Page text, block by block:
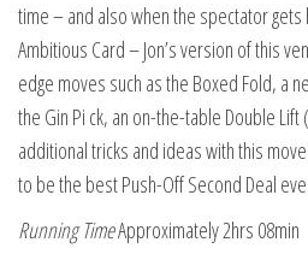
time – and also when the spectator gets
Ambitious Card – Jon’s version of this
edge moves such as the Boxed Fold, a
the Gin Pi ck, an on-the-table Double
additional tricks and ideas with this
to be the best Push-Off Second Deal
Running TimeApproximately 2hrs 08min